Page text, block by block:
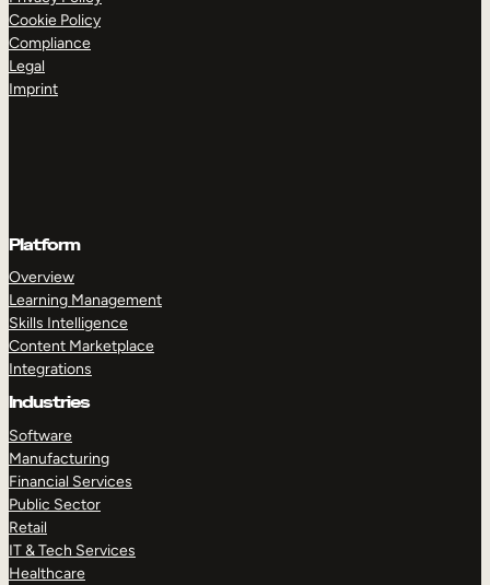
Cookie Policy
Compliance
Legal
Imprint
Platform
Overview
Learning Management
Skills Intelligence
Content Marketplace
Integrations
Industries
Software
Manufacturing
Financial Services
Public Sector
Retail
IT & Tech Services
Healthcare